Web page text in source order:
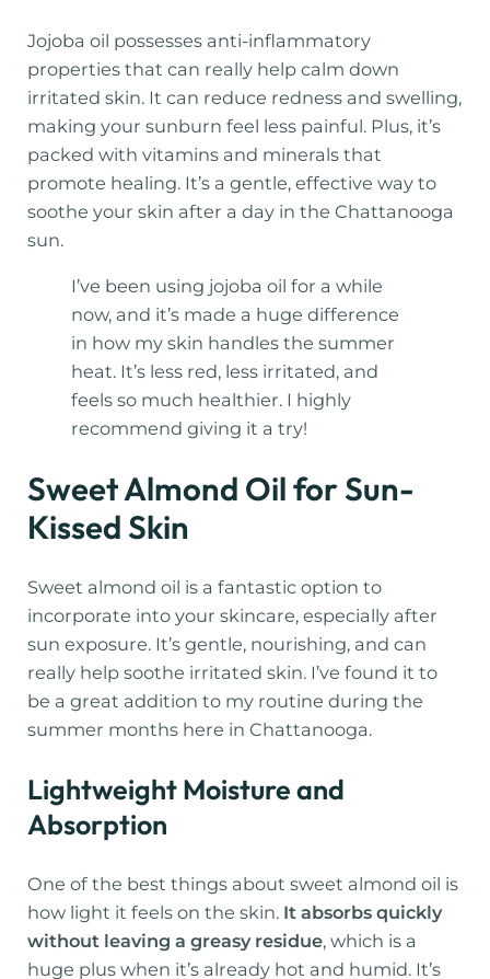
Jojoba oil possesses anti-inflammatory
properties that can really help calm down
irritated skin. It can reduce redness and swelling,
making your sunburn feel less painful. Plus, it’s
packed with vitamins and minerals that
promote healing. It’s a gentle, effective way to
soothe your skin after a day in the Chattanooga
sun.
I’ve been using jojoba oil for a while
now, and it’s made a huge difference
in how my skin handles the summer
heat. It’s less red, less irritated, and
feels so much healthier. I highly
recommend giving it a try!
Sweet Almond Oil for Sun-
Kissed Skin
Sweet almond oil is a fantastic option to
incorporate into your skincare, especially after
sun exposure. It’s gentle, nourishing, and can
really help soothe irritated skin. I’ve found it to
be a great addition to my routine during the
summer months here in Chattanooga.
Lightweight Moisture and
Absorption
One of the best things about sweet almond oil is
how light it feels on the skin. It absorbs quickly
without leaving a greasy residue, which is a
huge plus when it’s already hot and humid. It’s